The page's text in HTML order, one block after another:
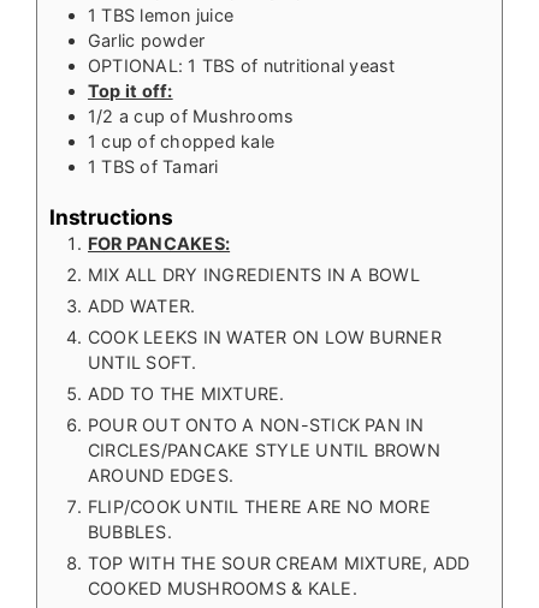
1 TBS lemon juice
Garlic powder
OPTIONAL: 1 TBS of nutritional yeast
Top it off:
1/2 a cup of Mushrooms
1 cup of chopped kale
1 TBS of Tamari
Instructions
FOR PANCAKES:
MIX ALL DRY INGREDIENTS IN A BOWL
ADD WATER.
COOK LEEKS IN WATER ON LOW BURNER
UNTIL SOFT.
ADD TO THE MIXTURE.
POUR OUT ONTO A NON-STICK PAN IN
CIRCLES/PANCAKE STYLE UNTIL BROWN
AROUND EDGES.
FLIP/COOK UNTIL THERE ARE NO MORE
BUBBLES.
TOP WITH THE SOUR CREAM MIXTURE, ADD
COOKED MUSHROOMS & KALE.